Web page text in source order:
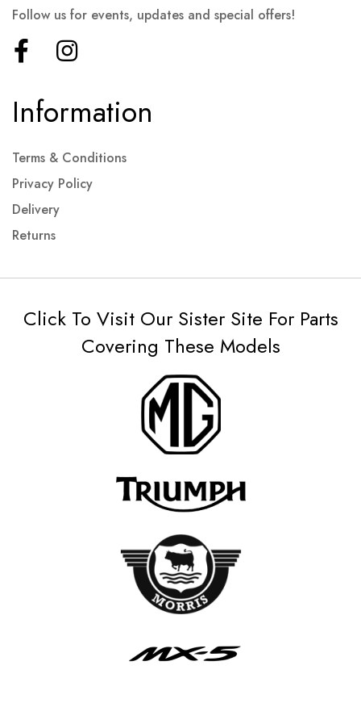
Information
Terms & Conditions
Privacy Policy
Delivery
Returns
Follow us for events, updates and special offers!
Click To Visit Our Sister Site For Parts
Covering These Models